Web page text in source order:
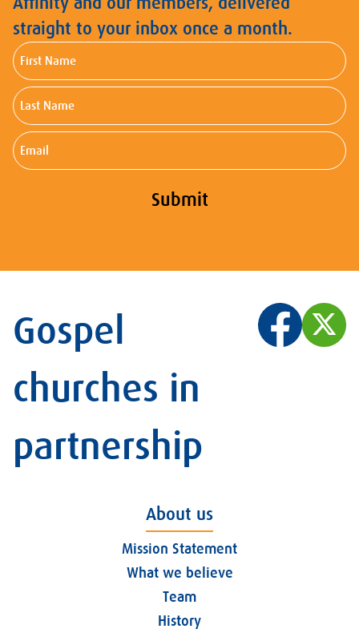
straight to your inbox once a month.
First
Name
Last
Name
Email
Submit
Gospel
churches in
partnership
About us
Mission Statement
What we believe
Team
History